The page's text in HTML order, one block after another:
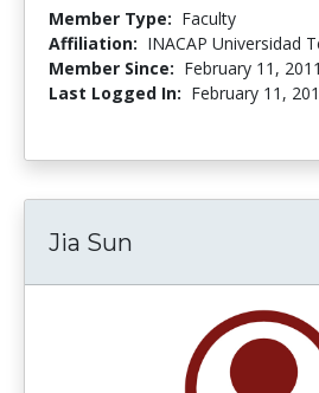
Member Type: Faculty
Affiliation: INACAP Universidad
Member Since: February 11, 2011
Last Logged In: February 11,
Jia Sun